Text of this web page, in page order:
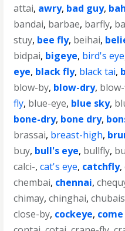
attai, awry, bad guy,
bandai, barbae, barfly,
stuy, bee fly, beihai,
bidpai, bigeye, bird's eye
eye, black fly, black tai,
blow-by, blow-dry,
fly, blue-eye, blue sky,
bone-dry, bone dry,
brassai, breast-high,
buy, bull's eye, bullfly,
calci-,cat's eye, catchfly,
chembai, chennai,
chimay,chinghai,chubais
close-by, cockeye,